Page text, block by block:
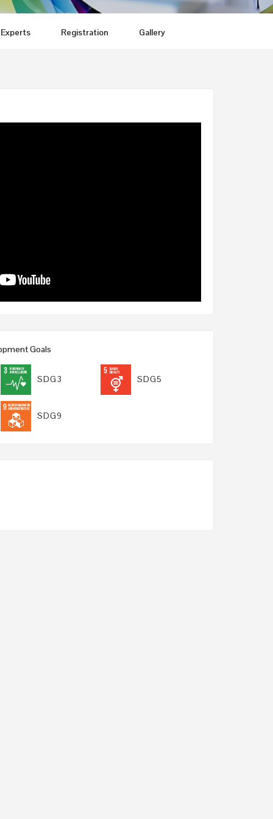
Experts Registration Gallery
Goals
SDG3 SDG5
SDG9